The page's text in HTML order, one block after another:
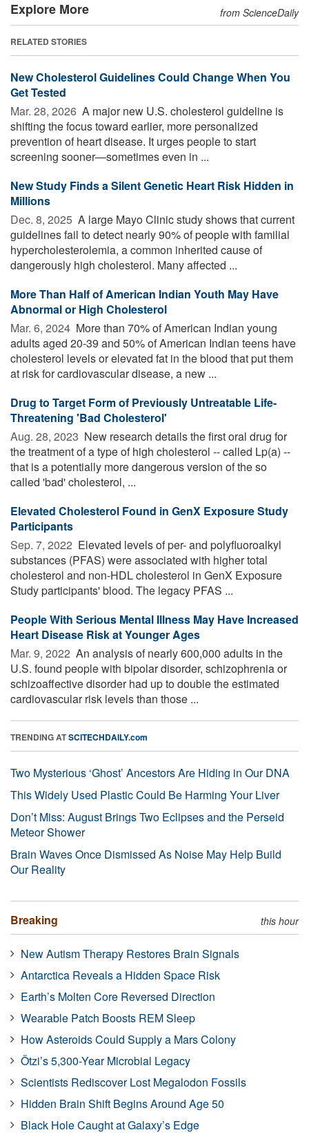
Explore More from ScienceDaily
RELATED STORIES
New Cholesterol Guidelines Could Change When You
Get Tested
Mar. 28, 2026  A major new U.S. cholesterol guideline is
shifting the focus toward earlier, more personalized
prevention of heart disease. It urges people to start
screening sooner—sometimes even in ...
New Study Finds a Silent Genetic Heart Risk Hidden in
Millions
Dec. 8, 2025  A large Mayo Clinic study shows that current
guidelines fail to detect nearly 90% of people with familial
hypercholesterolemia, a common inherited cause of
dangerously high cholesterol. Many affected ...
More Than Half of American Indian Youth May Have
Abnormal or High Cholesterol
Mar. 6, 2024  More than 70% of American Indian young
adults aged 20-39 and 50% of American Indian teens have
cholesterol levels or elevated fat in the blood that put them
at risk for cardiovascular disease, a new ...
Drug to Target Form of Previously Untreatable Life-
Threatening 'Bad Cholesterol'
Aug. 28, 2023  New research details the first oral drug for
the treatment of a type of high cholesterol -- called Lp(a) --
that is a potentially more dangerous version of the so
called 'bad' cholesterol, ...
Elevated Cholesterol Found in GenX Exposure Study
Participants
Sep. 7, 2022  Elevated levels of per- and polyfluoroalkyl
substances (PFAS) were associated with higher total
cholesterol and non-HDL cholesterol in GenX Exposure
Study participants' blood. The legacy PFAS ...
People With Serious Mental Illness May Have Increased
Heart Disease Risk at Younger Ages
Mar. 9, 2022  An analysis of nearly 600,000 adults in the
U.S. found people with bipolar disorder, schizophrenia or
schizoaffective disorder had up to double the estimated
cardiovascular risk levels than those ...
TRENDING ATSCITECHDAILY.com
Two Mysterious ‘Ghost’ Ancestors Are Hiding in Our DNA
This Widely Used Plastic Could Be Harming Your Liver
Don’t Miss: August Brings Two Eclipses and the Perseid
Meteor Shower
Brain Waves Once Dismissed As Noise May Help Build
Our Reality
Breaking this hour
New Autism Therapy Restores Brain Signals
Antarctica Reveals a Hidden Space Risk
Earth’s Molten Core Reversed Direction
Wearable Patch Boosts REM Sleep
How Asteroids Could Supply a Mars Colony
Ötzi’s 5,300-Year Microbial Legacy
Scientists Rediscover Lost Megalodon Fossils
Hidden Brain Shift Begins Around Age 50
Black Hole Caught at Galaxy’s Edge